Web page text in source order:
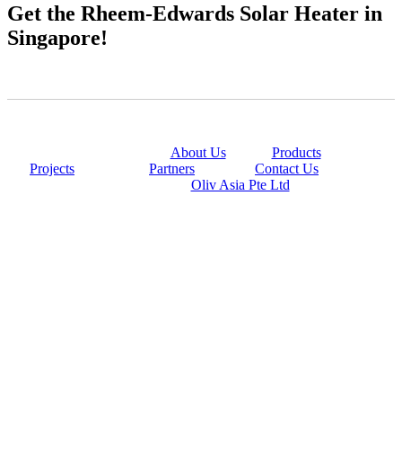
Get the Rheem-Edwards Solar Heater in
Singapore!
About Us| Products|
Projects
Partners
Contact Us
Oliv Asia Pte Ltd